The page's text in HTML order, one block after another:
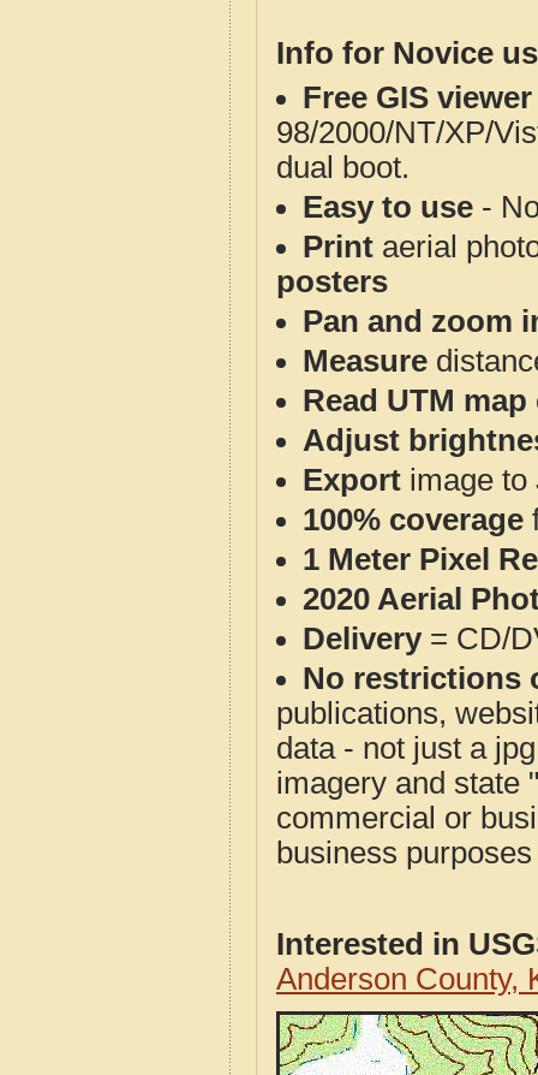
Info for Novice
Free GIS
98/2000/NT/XP/
dual boot.
Easy to use -
Print aerial
posters
Pan and zoom
Measure
Read UTM
Adjust
Export image to
100% coverage
1 Meter Pixel
2020 Aerial
Delivery= CD/
No restrictions
publications,
data - not just a
imagery and state
commercial or
business
Interested in
Anderson County,